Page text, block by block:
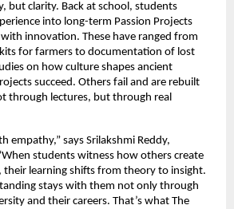
but clarity. Back at school, students
into long-term Passion Projects
innovation. These have ranged from
for farmers to documentation of lost
on how culture shapes ancient
succeed. Others fail and are rebuilt
through lectures, but through real
empathy,” says Srilakshmi Reddy,
students witness how others create
learning shifts from theory to insight.
stays with them not only through
and their careers. That’s what The